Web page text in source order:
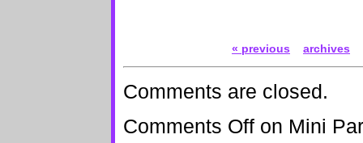
« previous archives
Comments are closed.
Comments Off on Mini